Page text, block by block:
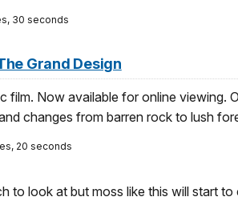
30 seconds
Grand Design
film. Now available for online viewing.
changes from barren rock to lush
20 seconds
to look at but moss like this will start